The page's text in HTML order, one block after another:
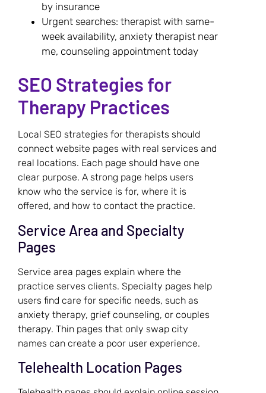
by insurance
Urgent searches: therapist with same-
week availability, anxiety therapist near
me, counseling appointment today
SEO Strategies for
Therapy Practices
Local SEO strategies for therapists should
connect website pages with real services and
real locations. Each page should have one
clear purpose. A strong page helps users
know who the service is for, where it is
offered, and how to contact the practice.
Service Area and Specialty
Pages
Service area pages explain where the
practice serves clients. Specialty pages help
users find care for specific needs, such as
anxiety therapy, grief counseling, or couples
therapy. Thin pages that only swap city
names can create a poor user experience.
Telehealth Location Pages